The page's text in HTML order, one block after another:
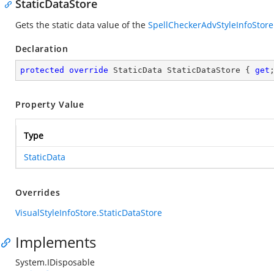
StaticDataStore
Gets the static data value of the SpellCheckerAdvStyleInfoStore
Declaration
protected override StaticData StaticDataStore { get
Property Value
Type
StaticData
Overrides
VisualStyleInfoStore.StaticDataStore
Implements
System.IDisposable